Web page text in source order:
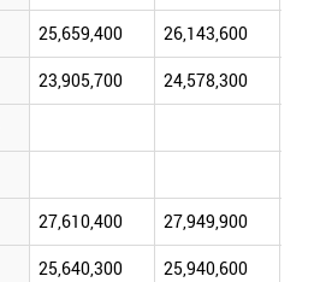
25,659,400 26,143,600
23,905,700 24,578,300
27,610,400 27,949,900
25,640,300 25,940,600